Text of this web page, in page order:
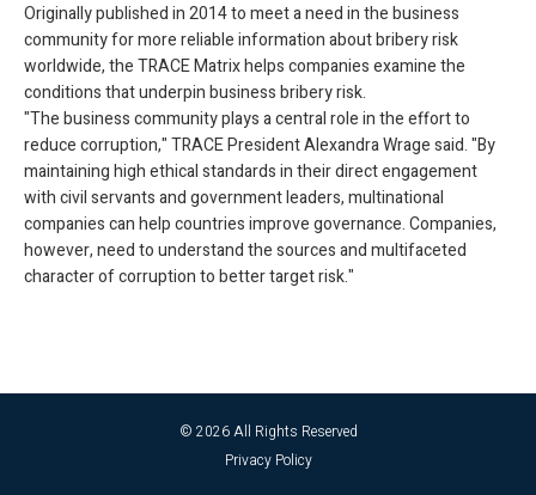
Originally published in 2014 to meet a need in the business
community for more reliable information about bribery risk
worldwide, the TRACE Matrix helps companies examine the
conditions that underpin business bribery risk.
"The business community plays a central role in the effort to
reduce corruption," TRACE President Alexandra Wrage said. "By
maintaining high ethical standards in their direct engagement
with civil servants and government leaders, multinational
companies can help countries improve governance. Companies,
however, need to understand the sources and multifaceted
character of corruption to better target risk."
© 2026 All Rights Reserved
Privacy Policy